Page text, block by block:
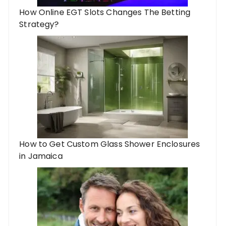
How Online EGT Slots Changes The Betting
Strategy?
How to Get Custom Glass Shower Enclosures
in Jamaica